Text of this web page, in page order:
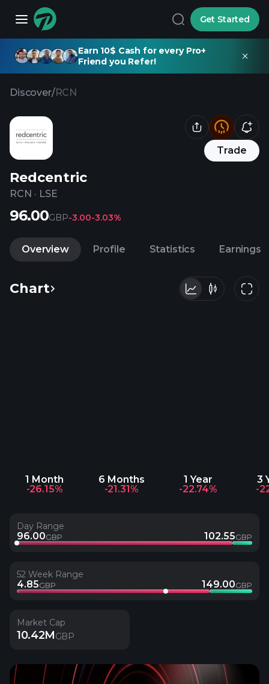
Get Started
Earn 10$ Cash for every Pro+
Friend you Refer!
Discover/RCN
Trade
Redcentric
RCN · LSE
96.00GBP-3.00-3.03%
Overview Profile Statistics Earnings
Chart
1 Month
-26.15%
6 Months
-21.31%
1 Year
-22.74%
3
-
Day Range
96.00GBP 102.55GBP
52 Week Range
4.85GBP 149.00GBP
Market Cap
10.42MGBP